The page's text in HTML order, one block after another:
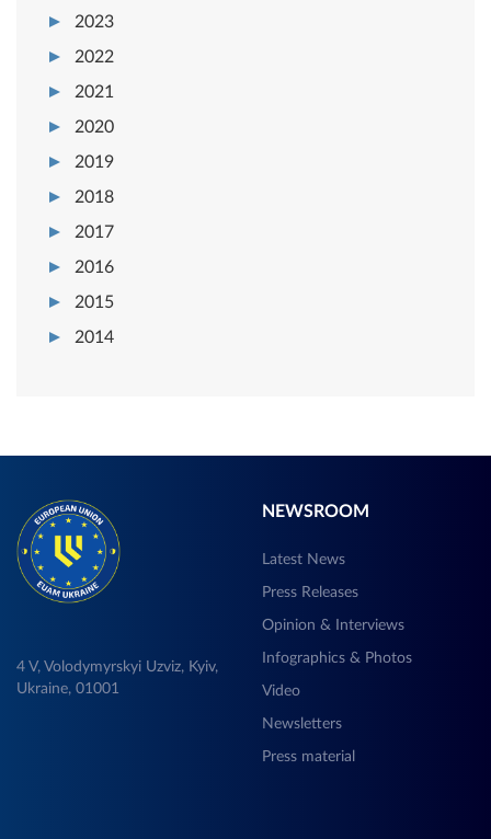
2023
2022
2021
2020
2019
2018
2017
2016
2015
2014
4 V, Volodymyrskyi Uzviz, Kyiv,
Ukraine, 01001
NEWSROOM
Latest News
Press Releases
Opinion & Interviews
Infographics & Photos
Video
Newsletters
Press material